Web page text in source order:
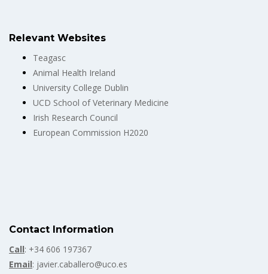
Relevant Websites
Teagasc
Animal Health Ireland
University College Dublin
UCD School of Veterinary Medicine
Irish Research Council
European Commission H2020
Contact Information
Call: +34 606 197367
Email: javier.caballero@uco.es